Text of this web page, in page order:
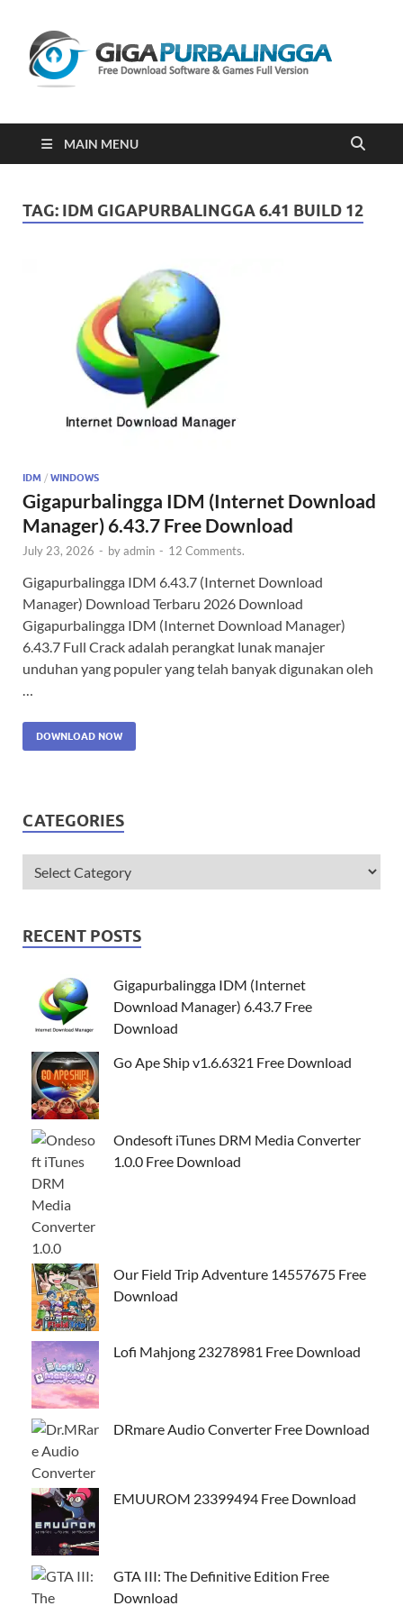
2023
MAIN MENU
TAG: IDM GIGAPURBALINGGA 6.41 BUILD 12
IDM / WINDOWS
Gigapurbalingga IDM (Internet Download
Manager) 6.43.7 Free Download
July 23, 2026 - byadmin - 12 Comments.
Gigapurbalingga IDM 6.43.7 (Internet Download
Manager) Download Terbaru 2026 Download
Gigapurbalingga IDM (Internet Download Manager)
6.43.7 Full Crack adalah perangkat lunak manajer
unduhan yang populer yang telah banyak digunakan oleh
DOWNLOAD NOW
CATEGORIES
RECENT POSTS
Gigapurbalingga IDM (Internet
Download Manager) 6.43.7 Free
Download
Go Ape Ship v1.6.6321 Free Download
Ondesoft iTunes DRM Media Converter
1.0.0 Free Download
Our Field Trip Adventure 14557675 Free
Download
Lofi Mahjong 23278981 Free Download
DRmare Audio Converter Free Download
EMUUROM 23399494 Free Download
GTA III: The Definitive Edition Free
Download